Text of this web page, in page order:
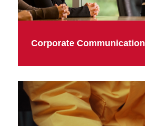
Corporate Communication